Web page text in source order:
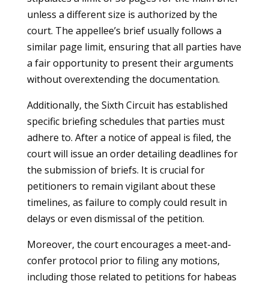
unless a different size is authorized by the
court. The appellee’s brief usually follows a
similar page limit, ensuring that all parties have
a fair opportunity to present their arguments
without overextending the documentation.
Additionally, the Sixth Circuit has established
specific briefing schedules that parties must
adhere to. After a notice of appeal is filed, the
court will issue an order detailing deadlines for
the submission of briefs. It is crucial for
petitioners to remain vigilant about these
timelines, as failure to comply could result in
delays or even dismissal of the petition.
Moreover, the court encourages a meet-and-
confer protocol prior to filing any motions,
including those related to petitions for habeas